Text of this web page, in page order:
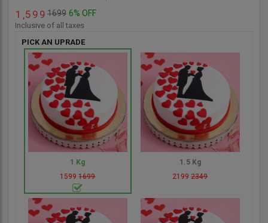
1 ,5 9 9 1699 6% OFF
Inclusive of all taxes
PICK AN UPRADE
1 Kg
15991699
1.5 Kg
21992349